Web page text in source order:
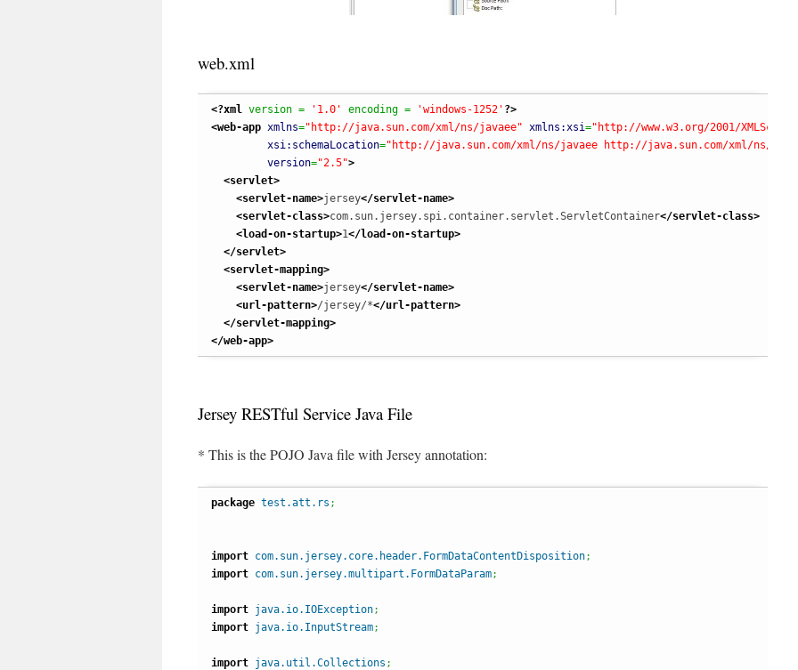
web.xml
<?xml version = '1.0' encoding = 'windows-1252' ?>
<web-app xmlns="http://java.sun.com/xml/ns/javaee" xmlns:xsi="http://www.w3.org/2001/
xsi:schemaLocation="http://java.sun.com/xml/ns/javaee http://java.sun.com/xml/ns/
version="2.5">
<servlet>
<servlet-name>jersey</servlet-name>
<servlet-class>com.sun.jersey.spi.container.servlet.ServletContainer</servlet-class>
<load-on-startup>1</load-on-startup>
</servlet>
<servlet-mapping>
<servlet-name>jersey</servlet-name>
<url-pattern>/jersey/*</url-pattern>
</servlet-mapping>
</web-app>
Jersey RESTful Service Java File
* This is the POJO Java file with Jersey annotation:
package test.att.rs ;
import com.sun.jersey.core.header.FormDataContentDisposition;
import com.sun.jersey.multipart.FormDataParam;
import java.io.IOException;
import java.io.InputStream;
import java.util.Collections ;